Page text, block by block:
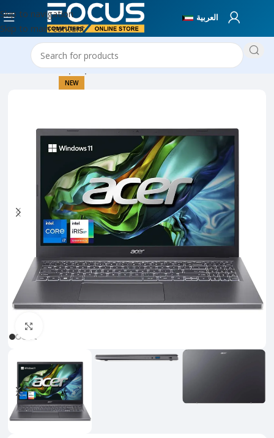
Skip to navigation
Skip to main content
العربية
New Laptops
NEW